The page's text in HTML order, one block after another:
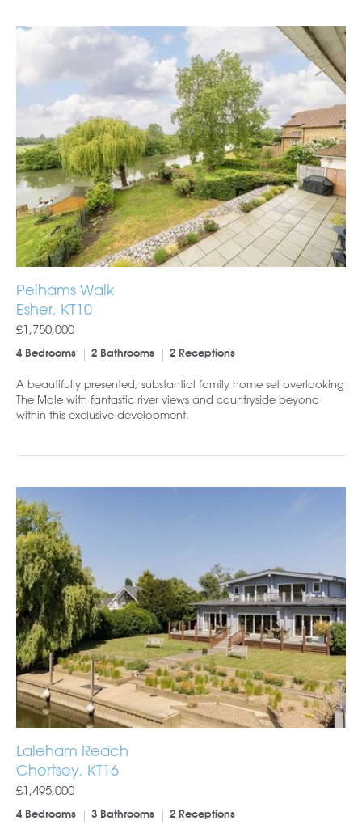
Pelhams Walk
Esher, KT10
£1,750,000
4 Bedrooms 2 Bathrooms 2 Receptions
A beautifully presented, substantial family home set overlooking
The Mole with fantastic river views and countryside beyond
within this exclusive development.
Laleham Reach
Chertsey, KT16
£1,495,000
4 Bedrooms 3 Bathrooms 2 Receptions